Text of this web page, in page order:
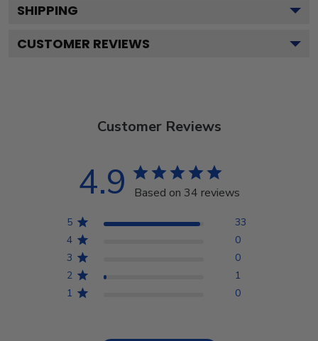
SHIPPING
CUSTOMER REVIEWS
Customer Reviews
4.9 Based on 34 reviews
5
33
4
0
3
0
2
1
1
0